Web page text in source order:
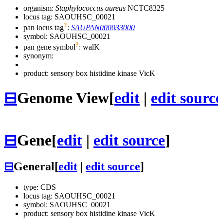
organism: Staphylococcus aureus NCTC8325
locus tag: SAOUHSC_00021
pan locus tag?: SAUPAN000033000
symbol: SAOUHSC_00021
pan gene symbol?: walK
synonym:
product: sensory box histidine kinase VicK
⊟Genome View[edit | edit
⊟Gene[edit | edit source]
⊟General[edit edit source]
type: CDS
locus tag: SAOUHSC_00021
symbol: SAOUHSC_00021
product: sensory box histidine kinase VicK